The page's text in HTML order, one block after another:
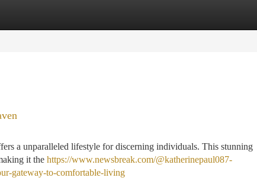
a unparalleled lifestyle for discerning individuals. This stunning
it the https://www.newsbreak.com/@katherinepaul087-
gateway-to-comfortable-living